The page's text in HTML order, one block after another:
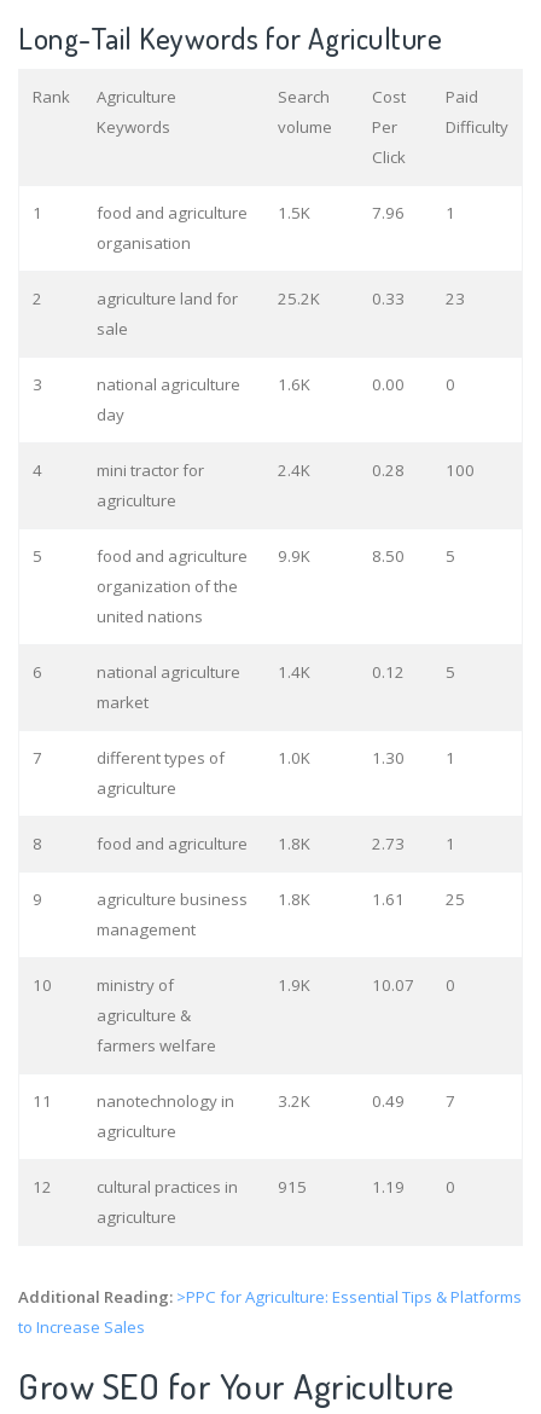
Long-Tail Keywords for Agriculture
Rank
Agriculture
Keywords
Search
volume
Cost
Per
Click
Paid
Difficulty
1
food and agriculture
organisation
1.5K 7.96 1
2
agriculture land for
sale
25.2K 0.33 23
3
national agriculture
day
1.6K 0.00 0
4
mini tractor for
agriculture
2.4K 0.28 100
5
food and agriculture
organization of the
united nations
9.9K 8.50 5
6
national agriculture
market
1.4K 0.12 5
7
different types of
agriculture
1.0K 1.30 1
8 food and agriculture 1.8K 2.73 1
9
agriculture business
management
1.8K 1.61 25
10
ministry of
agriculture &
farmers welfare
1.9K 10.07 0
11
nanotechnology in
agriculture
3.2K 0.49 7
12
cultural practices in
agriculture
915 1.19 0
Additional Reading: >PPC for Agriculture: Essential Tips & Platforms
to Increase Sales
Grow SEO for Your Agriculture